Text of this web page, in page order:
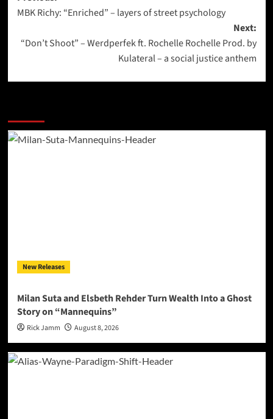
navigation
MBK Richy: “Enriched” – layers of street psychology
Next:
“Don’t Shoot” – Werdperfek ft. Rochelle Rochelle Prod. by
Kulateral – a social justice anthem
New Releases
Milan Suta and Elsbeth Rehder Turn Wealth Into a Ghost
Story on “Mannequins”
Rick Jamm August 8, 2026